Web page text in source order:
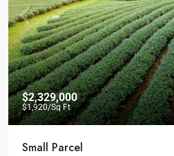
$2,329,000
$1,920/Sq Ft
Small Parcel